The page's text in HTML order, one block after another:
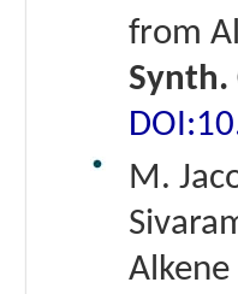
from
Synth.
M.